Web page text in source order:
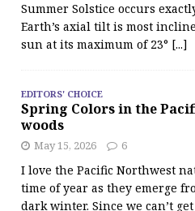
Summer Solstice occurs
Earth’s axial tilt is most
sun at its maximum of 23° [...]
EDITORS' CHOICE
Spring Colors in the
woods
May 15, 2026 6
I love the Pacific Northwest
time of year as they emerge
dark winter. Since we can’t